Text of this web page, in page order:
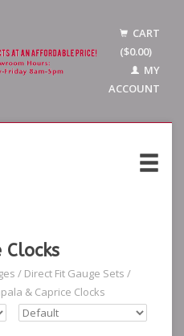
CART
($0.00)
MY
ACCOUNT
Clocks
/ Direct Fit Gauge Sets /
& Caprice Clocks